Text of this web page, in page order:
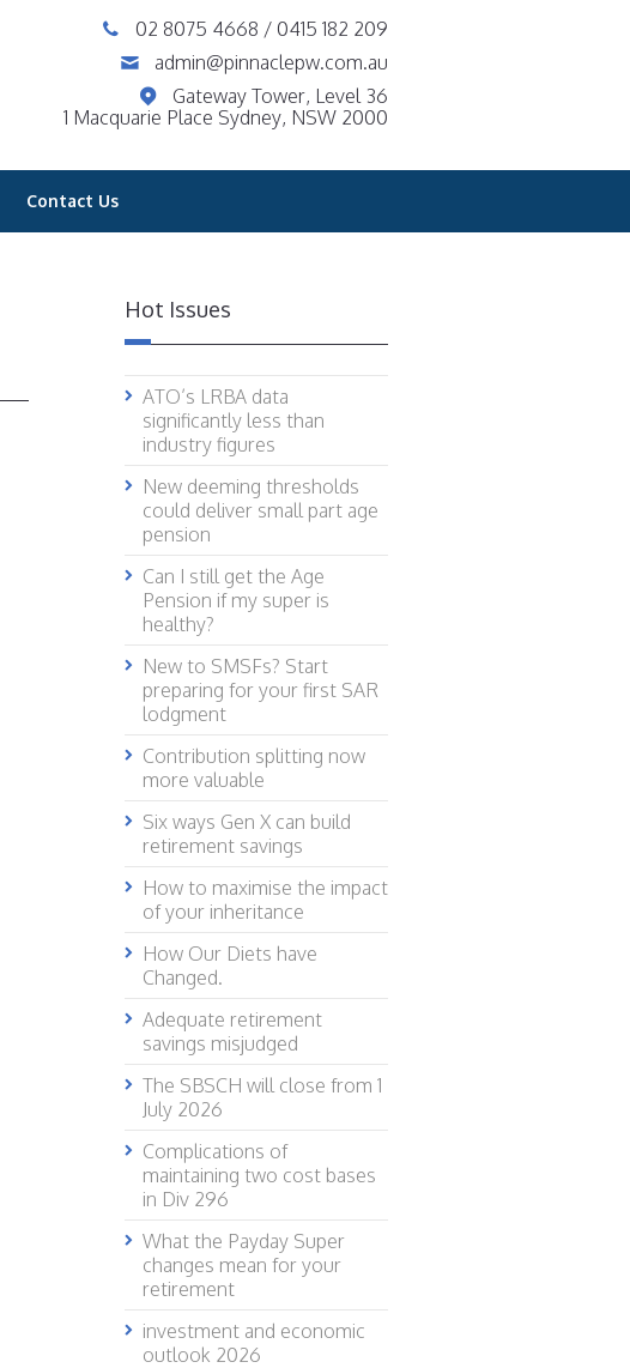
02 8075 4668 / 0415 182 209
admin@pinnaclepw.com.au
Gateway Tower, Level 36
1 Macquarie Place Sydney, NSW 2000
Contact Us
Hot Issues
ATO’s LRBA data
significantly less than
industry figures
New deeming thresholds
could deliver small part age
pension
Can I still get the Age
Pension if my super is
healthy?
New to SMSFs? Start
preparing for your first SAR
lodgment
Contribution splitting now
more valuable
Six ways Gen X can build
retirement savings
How to maximise the impact
of your inheritance
How Our Diets have
Changed.
Adequate retirement
savings misjudged
The SBSCH will close from 1
July 2026
Complications of
maintaining two cost bases
in Div 296
What the Payday Super
changes mean for your
retirement
investment and economic
outlook 2026